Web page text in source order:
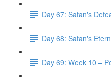
Day 67: Satan's
Day 68: Satan's
Day 69: Week 10 –